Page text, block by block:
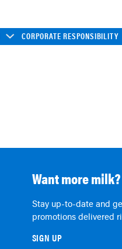
CORPORATE RESPONSIBILITY
Want more milk?
Stay up-to-date and
promotions delivered
SIGN UP